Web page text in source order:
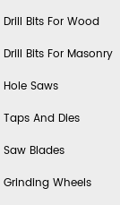
Drill Bits For Wood
Drill Bits For Masonry
Hole Saws
Taps And Dies
Saw Blades
Grinding Wheels